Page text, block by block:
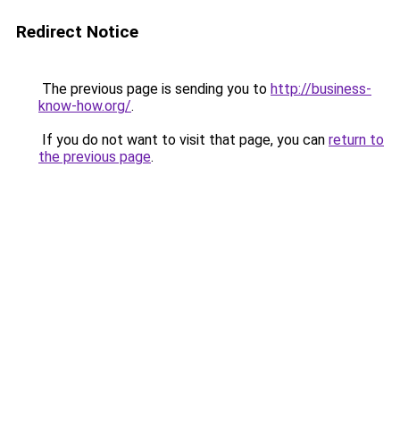
Redirect Notice
The previous page is sending you to http://business-
know-how.org/.
If you do not want to visit that page, you can return to
the previous page.